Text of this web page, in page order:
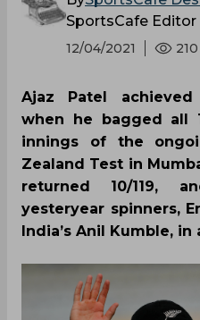
SportsCafe Editor
12/04/2021 210
Ajaz Patel
when he bagged all
innings of the
Zealand Test in
returned 10/119,
yesteryear spinners,
India’s Anil Kumble,